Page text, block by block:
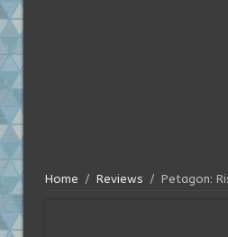
Home / Reviews / Petagon: